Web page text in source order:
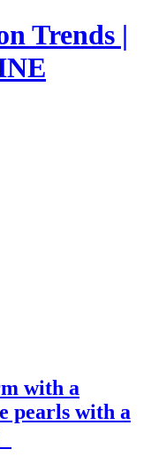
Trends |
with a
pearls with a